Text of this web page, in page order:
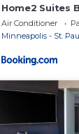
Home2 Suites
Eden Prairie
Air Conditioner
Minneapolis - St.